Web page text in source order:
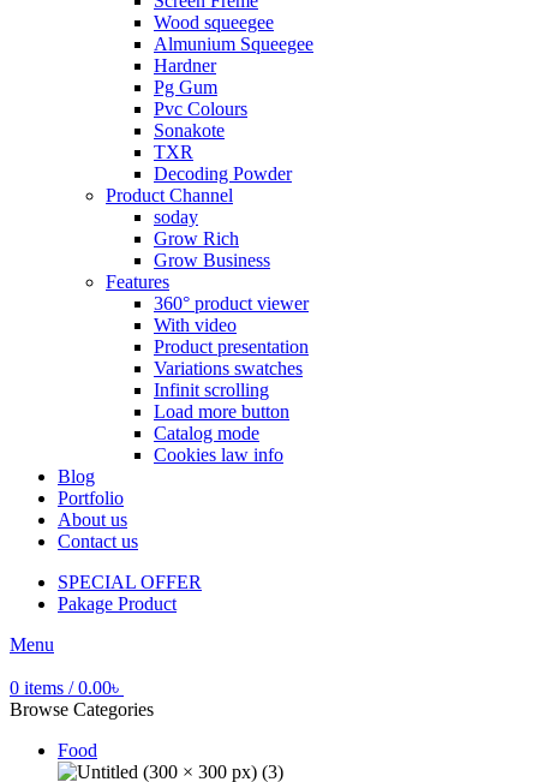
Wood squeegee
Almunium Squeegee
Hardner
Pg Gum
Pvc Colours
Sonakote
TXR
Decoding Powder
Product Channel
soday
Grow Rich
Grow Business
Features
360° product viewer
With video
Product presentation
Variations swatches
Infinit scrolling
Load more button
Catalog mode
Cookies law info
Blog
Portfolio
About us
Contact us
SPECIAL OFFER
Pakage Product
Menu
0 items / 0.00৳
Browse Categories
Food